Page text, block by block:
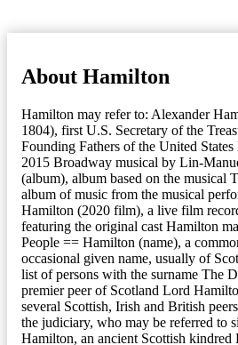
About Hamilton
Hamilton may refer to: Alexander
1804), first U.S. Secretary of the
Founding Fathers of the United
2015 Broadway musical by Lin-
(album), album based on the musical
album of music from the musical
Hamilton (2020 film), a live film
featuring the original cast Hamilton
People == Hamilton (name), a
occasional given name, usually of
list of persons with the surname The
premier peer of Scotland Lord
several Scottish, Irish and British
the judiciary, who may be referred to
Hamilton, an ancient Scottish